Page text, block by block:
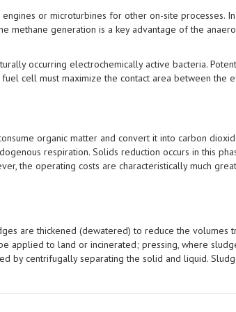
or microturbines for other on-site processes.
methane generation is a key advantage of the
occurring electrochemically active bacteria.
cell must maximize the contact area between the
organic matter and convert it into carbon
respiration. Solids reduction occurs in this
the operating costs are characteristically much
are thickened (dewatered) to reduce the volumes
applied to land or incinerated; pressing, where
by centrifugally separating the solid and liquid.